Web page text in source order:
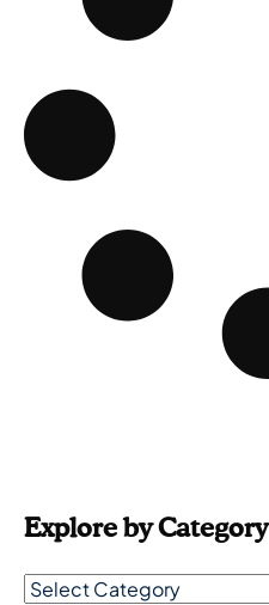
Explore by Category